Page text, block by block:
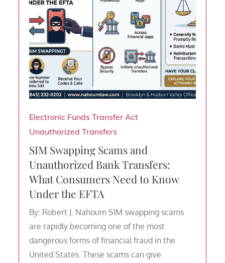
Electronic Funds Transfer Act
Unauthorized Transfers
SIM Swapping Scams and
Unauthorized Bank Transfers:
What Consumers Need to Know
Under the EFTA
By: Robert J. Nahoum SIM swapping scams
are rapidly becoming one of the most
dangerous forms of financial fraud in the
United States. These scams can give